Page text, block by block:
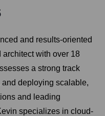
and results-oriented
with over 18
a strong track
deploying scalable,
and leading
specializes in cloud-